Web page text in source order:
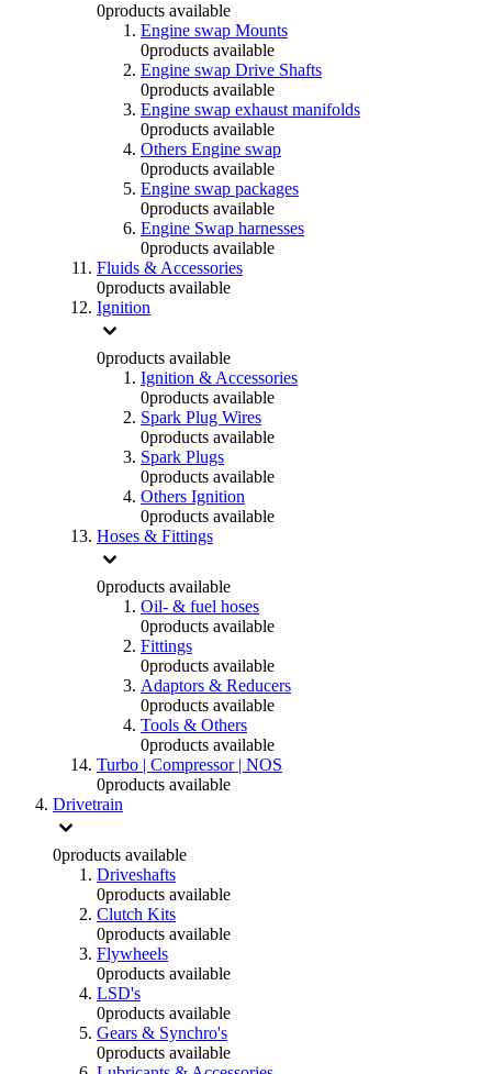
0products available
Engine swap Mounts
0products available
Engine swap Drive Shafts
0products available
Engine swap exhaust manifolds
0products available
Others Engine swap
0products available
Engine swap packages
0products available
Engine Swap harnesses
0products available
Fluids & Accessories
0products available
Ignition
0products available
Ignition & Accessories
0products available
Spark Plug Wires
0products available
Spark Plugs
0products available
Others Ignition
0products available
Hoses & Fittings
0products available
Oil- & fuel hoses
0products available
Fittings
0products available
Adaptors & Reducers
0products available
Tools & Others
0products available
Turbo | Compressor | NOS
0products available
Drivetrain
0products available
Driveshafts
0products available
Clutch Kits
0products available
Flywheels
0products available
LSD's
0products available
Gears & Synchro's
0products available